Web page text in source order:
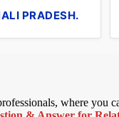
PRADESH.
where you